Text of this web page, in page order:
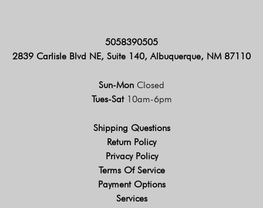
5058390505
2839 Carlisle Blvd NE, Suite 140, Albuquerque, NM 87110
Sun-Mon Closed
Tues-Sat 10am-6pm
Shipping Questions
Return Policy
Privacy Policy
Terms Of Service
Payment Options
Services